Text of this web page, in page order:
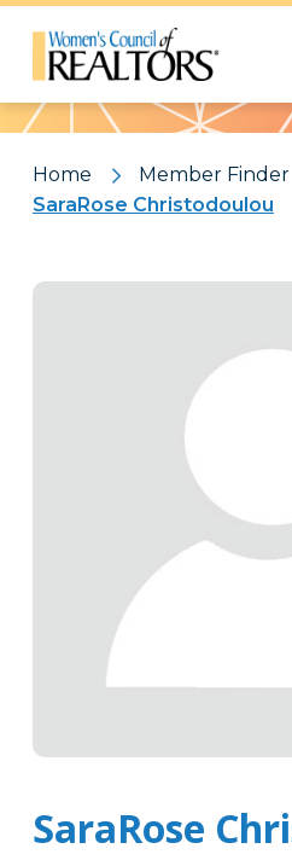
Pattern
Home
Member Finder
SaraRose Christodoulou
SaraRose